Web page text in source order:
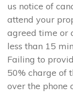
us notice of
attend your
agreed time or
less than 15
Failing to
50% charge of
over the phone